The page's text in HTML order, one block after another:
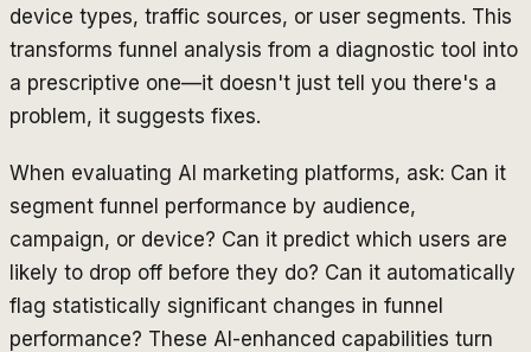
device types, traffic sources, or user segments. This
transforms funnel analysis from a diagnostic tool into
a prescriptive one—it doesn't just tell you there's a
problem, it suggests fixes.
When evaluating AI marketing platforms, ask: Can it
segment funnel performance by audience,
campaign, or device? Can it predict which users are
likely to drop off before they do? Can it automatically
flag statistically significant changes in funnel
performance? These AI-enhanced capabilities turn